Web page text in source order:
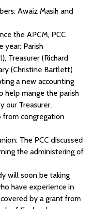
Awaiz Masih and
the APCM, PCC
year: Parish
Treasurer (Richard
(Christine Bartlett)
a new accounting
help mange the parish
our Treasurer,
from congregation
The PCC discussed
the administering of
will soon be taking
have experience in
by a grant from